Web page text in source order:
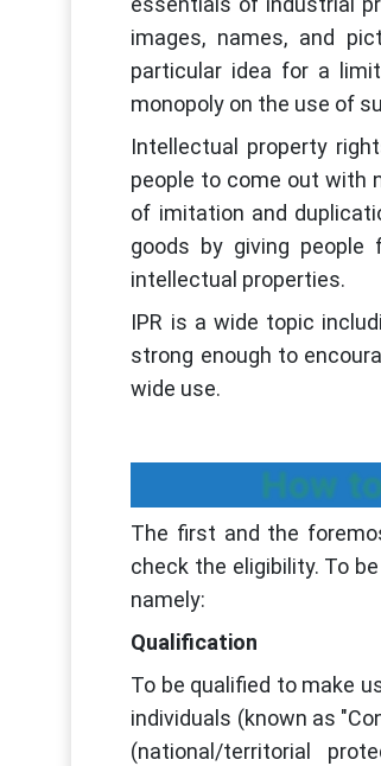
images, names, and
particular idea for a
monopoly on the use of
Intellectual property
people to come out with
of imitation and
goods by giving people
intellectual properties.
IPR is a wide topic
strong enough to
wide use.
How
The first and the
check the eligibility. To
namely:
Qualification
To be qualified to make
individuals (known as
(national/territorial